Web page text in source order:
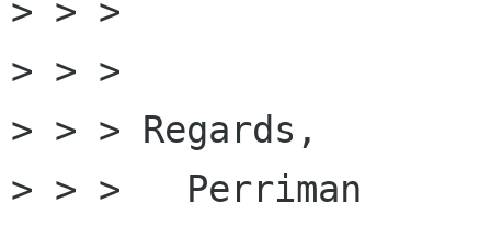
> > >
> > >
> > > Regards,
> > > 	Perriman